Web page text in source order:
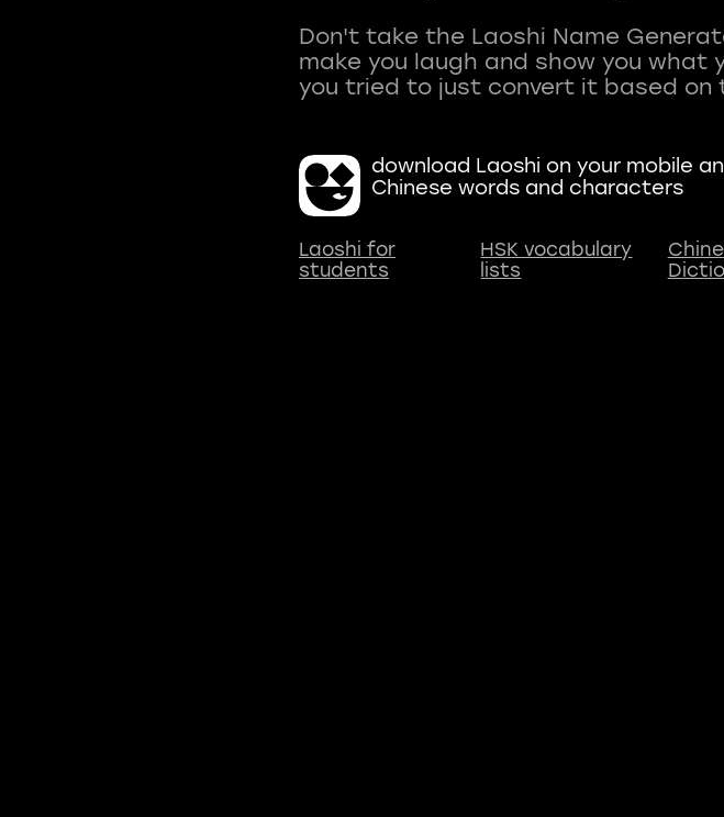
Don't take the Laoshi Name
make you laugh and show you what
download Laoshi on your mobile
Chinese words and characters
Laoshi for
students
HSK vocabulary
lists